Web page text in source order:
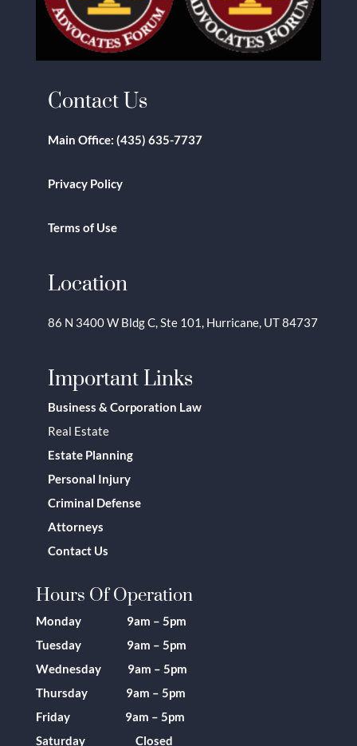
Contact Us
Main Office: (435) 635-7737
Privacy Policy
Terms of Use
Location
86 N 3400 W Bldg C, Ste 101, Hurricane, UT 84737
Important Links
Business & Corporation Law
Real Estate
Estate Planning
Personal Injury
Criminal Defense
Attorneys
Contact Us
Hours Of Operation
Monday 9am – 5pm
Tuesday 9am – 5pm
Wednesday 9am – 5pm
Thursday 9am – 5pm
Friday 9am – 5pm
Saturday Closed